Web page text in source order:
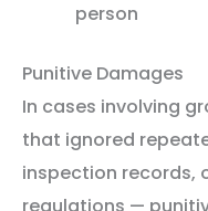
person
Punitive Damages
In cases involving
that ignored
inspection records,